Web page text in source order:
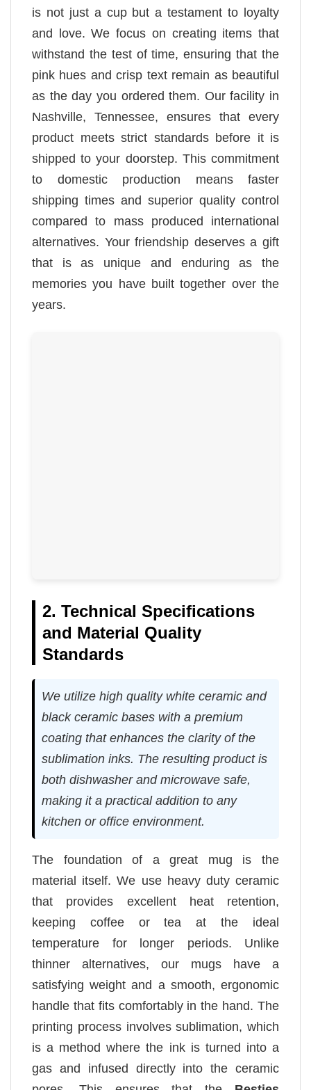
is not just a cup but a testament to loyalty
and love. We focus on creating items that
withstand the test of time, ensuring that the
pink hues and crisp text remain as beautiful
as the day you ordered them. Our facility in
Nashville, Tennessee, ensures that every
product meets strict standards before it is
shipped to your doorstep. This commitment
to domestic production means faster
shipping times and superior quality control
compared to mass produced international
alternatives. Your friendship deserves a gift
that is as unique and enduring as the
memories you have built together over the
years.
2. Technical Specifications
and Material Quality
Standards
We utilize high quality white ceramic and
black ceramic bases with a premium
coating that enhances the clarity of the
sublimation inks. The resulting product is
both dishwasher and microwave safe,
making it a practical addition to any
kitchen or office environment.
The foundation of a great mug is the
material itself. We use heavy duty ceramic
that provides excellent heat retention,
keeping coffee or tea at the ideal
temperature for longer periods. Unlike
thinner alternatives, our mugs have a
satisfying weight and a smooth, ergonomic
handle that fits comfortably in the hand. The
printing process involves sublimation, which
is a method where the ink is turned into a
gas and infused directly into the ceramic